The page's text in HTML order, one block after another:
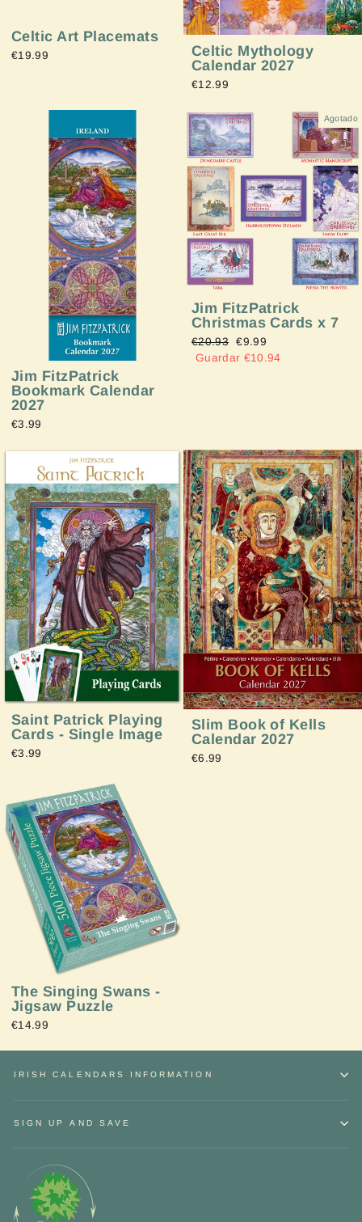
Celtic Art Placemats
€19.99
Celtic Mythology
Calendar 2027
€12.99
Jim FitzPatrick
Bookmark Calendar
2027
€3.99
Agotado
Jim FitzPatrick
Christmas Cards x 7
Precio
habitual
€20.93
Precio
de
€9.99
Guardar €10.94
Saint Patrick Playing
Cards - Single Image
€3.99
Slim Book of Kells
Calendar 2027
€6.99
The Singing Swans -
Jigsaw Puzzle
€14.99
IRISH CALENDARS INFORMATION
SIGN UP AND SAVE